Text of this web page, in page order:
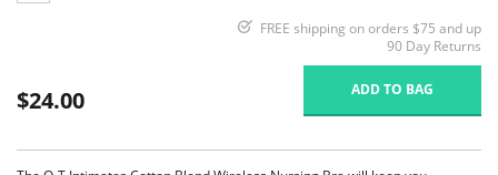
FREE shipping on orders $75 and up
90 Day Returns
$24.00 ADD TO BAG